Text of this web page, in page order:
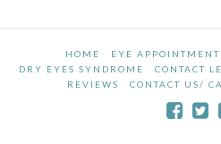
HOME EYE APPOINTMENT
DRY EYES SYNDROME
CONTACT
REVIEWS
CONTACT US/